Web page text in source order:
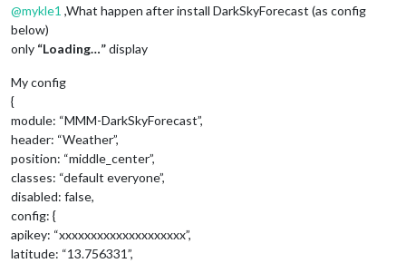
@mykle1 ,What happen after install DarkSkyForecast (as config
below)
only “Loading…”display
My config
{
module: “MMM-DarkSkyForecast”,
header: “Weather”,
position: “middle_center”,
classes: “default everyone”,
disabled: false,
config: {
apikey: “xxxxxxxxxxxxxxxxxxxx”,
latitude: “13.756331”,